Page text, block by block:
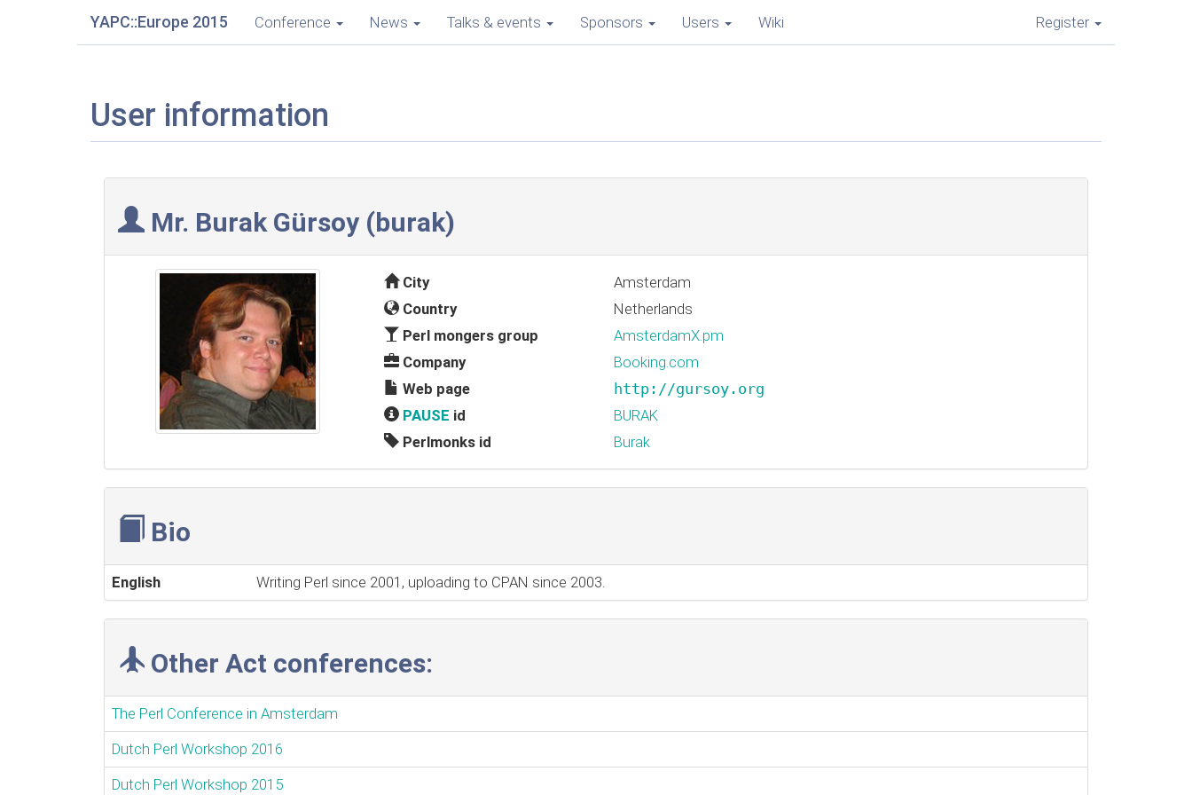
YAPC::Europe 2015 Conference News Talks & events Sponsors Users Wiki Register
User information
Mr. Burak Gürsoy (‎burak‎)
City
Amsterdam
Country
Netherlands
Perl mongers group
AmsterdamX.pm
Company
Booking.com
Web page
http://gursoy.org
PAUSE id
BURAK
Perlmonks id
Burak
Bio
English Writing Perl since 2001, uploading to CPAN since 2003.
Other Act conferences:
The Perl Conference in Amsterdam
Dutch Perl Workshop 2016
Dutch Perl Workshop 2015